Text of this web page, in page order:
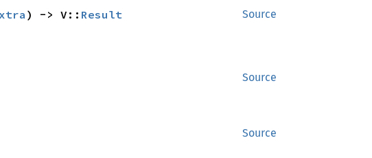
Source
) -> V:: Result
Source
Source